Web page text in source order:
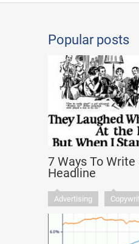
Popular posts
7 Ways To Write
Headline
Advertising